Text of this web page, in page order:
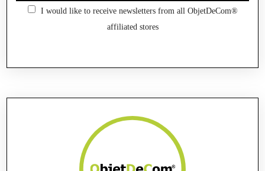
I would like to receive newsletters from all ObjetDeCom®
affiliated stores